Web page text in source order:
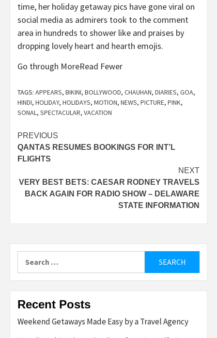
time, her holiday getaway pics have gone viral on
social media as admirers took to the comment
area in hundreds to shower like and praises by
dropping lovely heart and hearth emojis.
Go through MoreRead Fewer
TAGS: APPEARS, BIKINI, BOLLYWOOD, CHAUHAN, DIARIES, GOA,
HINDI, HOLIDAY, HOLIDAYS, MOTION, NEWS, PICTURE, PINK,
SONAL , SPECTACULAR, VACATION
Post
navigation
PREVIOUS
QANTAS RESUMES BOOKINGS FOR INT’L
FLIGHTS
NEXT
VERY BEST BETS: CAESAR RODNEY TRAVELS
BACK AGAIN FOR RADIO SHOW – DELAWARE
STATE INFORMATION
for:
Recent Posts
Weekend Getaways Made Easy by a Travel Agency